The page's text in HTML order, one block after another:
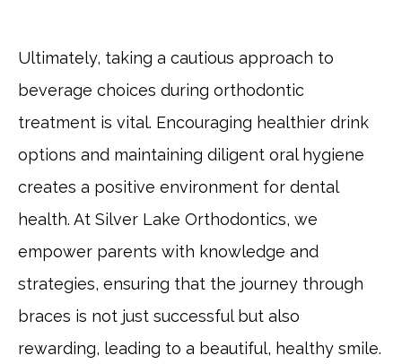
Ultimately, taking a cautious approach to
beverage choices during orthodontic
treatment is vital. Encouraging healthier drink
options and maintaining diligent oral hygiene
creates a positive environment for dental
health. At Silver Lake Orthodontics, we
empower parents with knowledge and
strategies, ensuring that the journey through
braces is not just successful but also
rewarding, leading to a beautiful, healthy smile.